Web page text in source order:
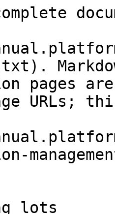
pages
URLs;
lots